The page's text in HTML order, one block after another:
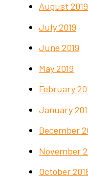
August 2019
July 2019
June 2019
May 2019
February
January
December
November
October